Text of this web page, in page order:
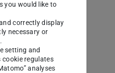
you would like to
correctly display
necessary or
setting and
cookie regulates
analyses